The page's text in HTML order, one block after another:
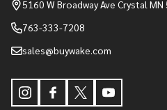
5160 W Broadway Ave Crystal
763-333-7208
sales@buywake.com